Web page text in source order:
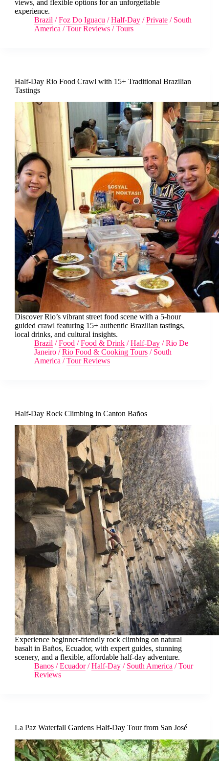
views, and flexible options for an unforgettable
experience.
Brazil /Foz Do Iguacu /Half-Day /Private / South
America /Tour Reviews /Tours
Half-Day Rio Food Crawl with 15+ Traditional Brazilian
Tastings
Discover Rio’s vibrant street food scene with a 5-hour
guided crawl featuring 15+ authentic Brazilian tastings,
local drinks, and cultural insights.
Brazil /Food /Food & Drink /Half-Day /Rio De
Janeiro /Rio Food & Cooking Tours / South
America /Tour Reviews
Half-Day Rock Climbing in Canton Baños
Experience beginner-friendly rock climbing on natural
basalt in Baños, Ecuador, with expert guides, stunning
scenery, and a flexible, affordable half-day adventure.
Banos /Ecuador/Half-Day / South America /Tour
Reviews
La Paz Waterfall Gardens Half-Day Tour from San José